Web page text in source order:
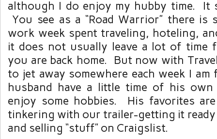
although I do enjoy my hubby time. It
You see as a “Road Warrior” there
work week spent traveling, hoteling,
it does not usually leave a lot of time
you are back home. But now with
to jet away somewhere each week I
husband have a little time of his
enjoy some hobbies. His favorites
tinkering with our trailer-getting it
and selling “stuff” on Craigslist.